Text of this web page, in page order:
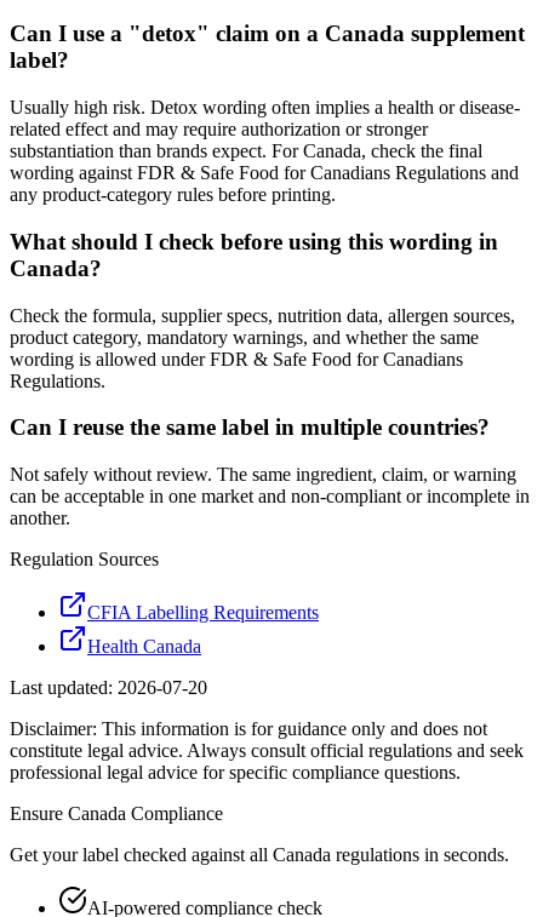
Can I use a "detox" claim on a Canada supplement
label?
Usually high risk. Detox wording often implies a health or disease-
related effect and may require authorization or stronger
substantiation than brands expect. For Canada, check the final
wording against FDR & Safe Food for Canadians Regulations and
any product-category rules before printing.
What should I check before using this wording in
Canada?
Check the formula, supplier specs, nutrition data, allergen sources,
product category, mandatory warnings, and whether the same
wording is allowed under FDR & Safe Food for Canadians
Regulations.
Can I reuse the same label in multiple countries?
Not safely without review. The same ingredient, claim, or warning
can be acceptable in one market and non-compliant or incomplete in
another.
Regulation Sources
CFIA Labelling Requirements
Health Canada
Last updated: 2026-07-20
Disclaimer: This information is for guidance only and does not
constitute legal advice. Always consult official regulations and seek
professional legal advice for specific compliance questions.
Ensure Canada Compliance
Get your label checked against all Canada regulations in seconds.
AI-powered compliance check